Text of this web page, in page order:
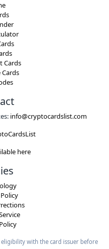
Cards
info@cryptocardslist.com
here
with the card issuer before